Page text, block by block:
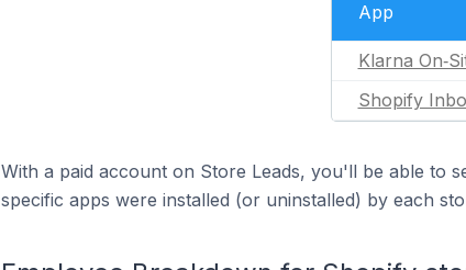
App
Klarna
Shopify
With a paid account on Store Leads, you'll be able to
specific apps were installed (or uninstalled) by each